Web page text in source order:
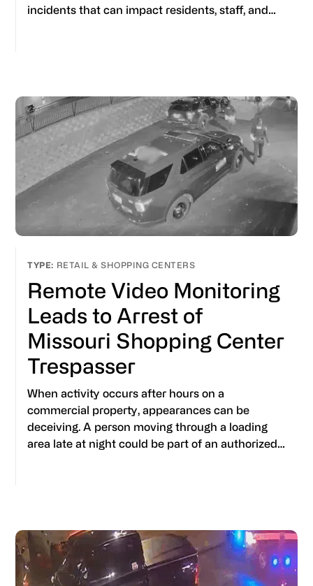
incidents that can impact residents, staff, and…
RETAIL & SHOPPING CENTERS
Remote Video Monitoring
Leads to Arrest of
Missouri Shopping Center
Trespasser
When activity occurs after hours on a
commercial property, appearances can be
deceiving. A person moving through a loading
area late at night could be part of an authorized…